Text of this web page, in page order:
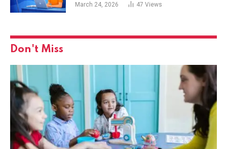
March 24, 2026 47 Views
Don't Miss